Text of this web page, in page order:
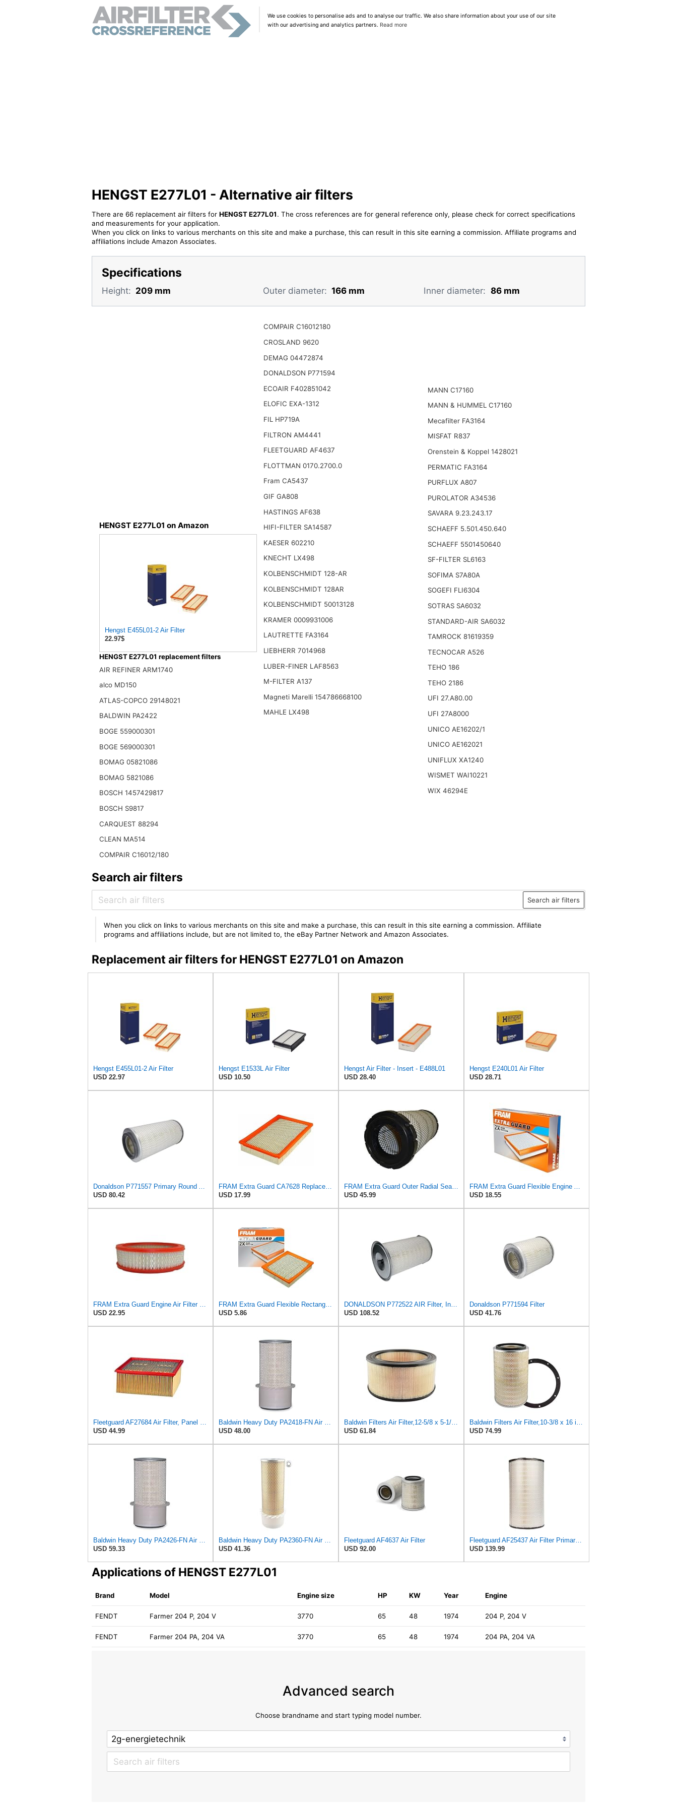
We use cookies to personalise ads and to analyse our traffic. We also share information about your use of our site
with our advertising and analytics partners. Read more
HENGST E277L01 - Alternative air filters
There are 66 replacement air filters for HENGST E277L01. The cross references are for general reference only, please check for correct specifications
and measurements for your application.
When you click on links to various merchants on this site and make a purchase, this can result in this site earning a commission. Affiliate programs and
affiliations include Amazon Associates.
Specifications
Height: 209 mm Outer diameter: 166 mm Inner diameter: 86 mm
HENGST E277L01 on Amazon
Hengst E455L01-2 Air Filter
22.97$
HENGST E277L01 replacement filters
AIR REFINER ARM1740
alco MD150
ATLAS-COPCO 29148021
BALDWIN PA2422
BOGE 559000301
BOGE 569000301
BOMAG 05821086
BOMAG 5821086
BOSCH 1457429817
BOSCH S9817
CARQUEST 88294
CLEAN MA514
COMPAIR C16012/180
COMPAIR C16012180
CROSLAND 9620
DEMAG 04472874
DONALDSON P771594
ECOAIR F402851042
ELOFIC EXA-1312
FIL HP719A
FILTRON AM4441
FLEETGUARD AF4637
FLOTTMAN 0170.2700.0
Fram CA5437
GIF GA808
HASTINGS AF638
HIFI-FILTER SA14587
KAESER 602210
KNECHT LX498
KOLBENSCHMIDT 128-AR
KOLBENSCHMIDT 128AR
KOLBENSCHMIDT 50013128
KRAMER 0009931006
LAUTRETTE FA3164
LIEBHERR 7014968
LUBER-FINER LAF8563
M-FILTER A137
Magneti Marelli 154786668100
MAHLE LX498
MANN C17160
MANN & HUMMEL C17160
Mecafilter FA3164
MISFAT R837
Orenstein & Koppel 1428021
PERMATIC FA3164
PURFLUX A807
PUROLATOR A34536
SAVARA 9.23.243.17
SCHAEFF 5.501.450.640
SCHAEFF 5501450640
SF-FILTER SL6163
SOFIMA S7A80A
SOGEFI FLI6304
SOTRAS SA6032
STANDARD-AIR SA6032
TAMROCK 81619359
TECNOCAR A526
TEHO 186
TEHO 2186
UFI 27.A80.00
UFI 27A8000
UNICO AE16202/1
UNICO AE162021
UNIFLUX XA1240
WISMET WAI10221
WIX 46294E
Search air filters
Search air filters
When you click on links to various merchants on this site and make a purchase, this can result in this site earning a commission. Affiliate
programs and affiliations include, but are not limited to, the eBay Partner Network and Amazon Associates.
Replacement air filters for HENGST E277L01 on Amazon
Hengst E455L01-2 Air Filter
USD 22.97
Hengst E1533L Air Filter
USD 10.50
Hengst Air Filter - Insert - E488L01
USD 28.40
Hengst E240L01 Air Filter
USD 28.71
USD 80.42
USD 17.99
USD 45.99
USD 18.55
USD 22.95
USD 5.86
USD 108.52
Donaldson P771594 Filter
USD 41.76
USD 44.99
USD 48.00
USD 61.84
USD 74.99
USD 59.33
USD 41.36
Fleetguard AF4637 Air Filter
USD 92.00
Fleetguard AF25437 Air Filter Primary, Magnum Rs, 20.67 In. (Height), 11.06 In. Od, 85400737
USD 139.99
Applications of HENGST E277L01
Brand Model Engine size HP KW Year Engine
FENDT Farmer 204 P, 204 V 3770 65 48 1974 204 P, 204 V
FENDT Farmer 204 PA, 204 VA 3770 65 48 1974 204 PA, 204 VA
Advanced search
Choose brandname and start typing model number.